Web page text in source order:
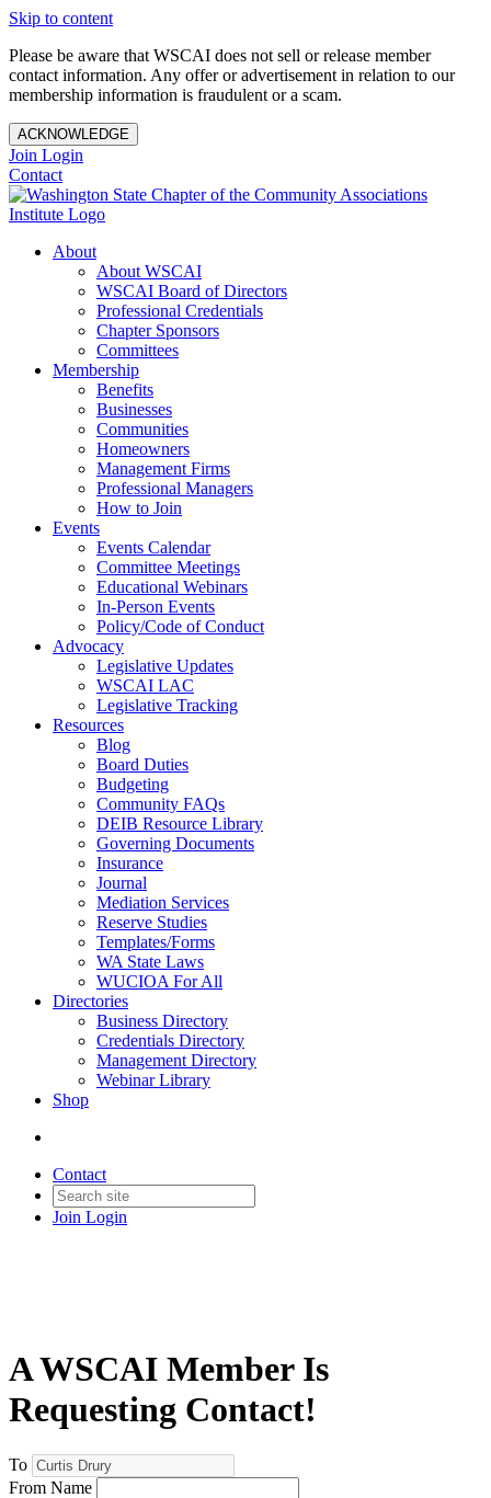
Skip to content
Please be aware that WSCAI does not sell or release member
contact information. Any offer or advertisement in relation to our
membership information is fraudulent or a scam.
ACKNOWLEDGE
Join Login
Contact
About
About WSCAI
WSCAI Board of Directors
Professional Credentials
Chapter Sponsors
Committees
Membership
Benefits
Businesses
Communities
Homeowners
Management Firms
Professional Managers
How to Join
Events
Events Calendar
Committee Meetings
Educational Webinars
In-Person Events
Policy/Code of Conduct
Advocacy
Legislative Updates
WSCAI LAC
Legislative Tracking
Resources
Blog
Board Duties
Budgeting
Community FAQs
DEIB Resource Library
Governing Documents
Insurance
Journal
Mediation Services
Reserve Studies
Templates/Forms
WA State Laws
WUCIOA For All
Directories
Business Directory
Credentials Directory
Management Directory
Webinar Library
Shop
Contact
Join Login
A WSCAI Member Is
Requesting Contact!
To
From Name